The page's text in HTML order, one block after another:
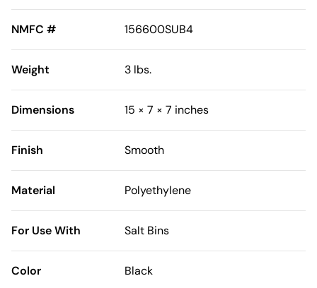
NMFC # 156600SUB4
Weight 3 lbs.
Dimensions 15 × 7 × 7 inches
Finish Smooth
Material Polyethylene
For Use With Salt Bins
Color Black